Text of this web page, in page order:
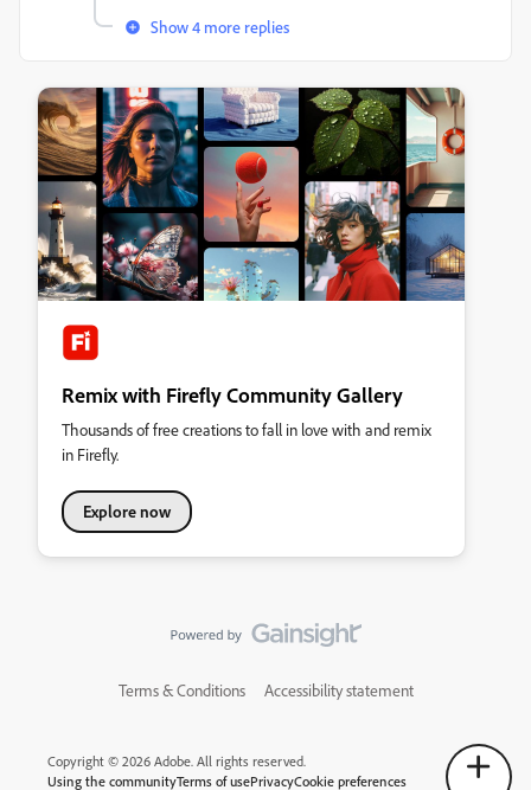
Show 4 more replies
Remix with Firefly Community Gallery
Thousands of free creations to fall in love with and remix
in Firefly.
Explore now
Terms & Conditions Accessibility statement
Copyright © 2026 Adobe. All rights reserved.
Using the communityTerms of usePrivacyCookie preferences